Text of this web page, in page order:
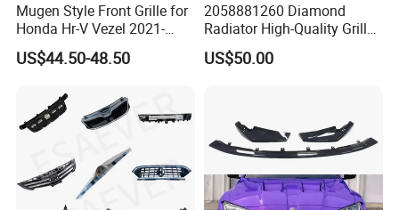
Mugen Style Front Grille for
Honda Hr-V Vezel 2021-
2025 Bodykit
US$44.50-48.50
2058881260 Diamond
Radiator High-Quality Grilles
for Mercedes Benz W205
US$50.00